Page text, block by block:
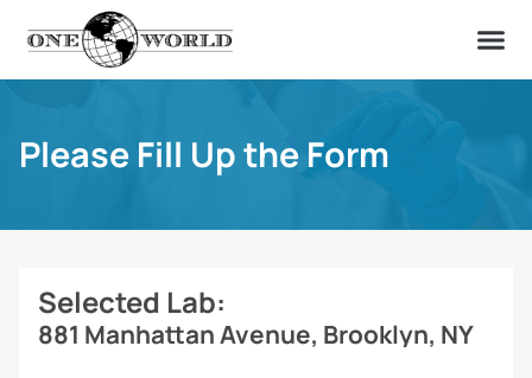
Please Fill Up the Form
Selected Lab:
881 Manhattan Avenue, Brooklyn, NY